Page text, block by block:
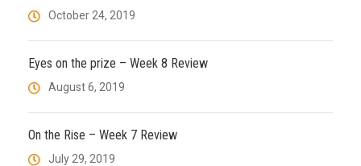
October 24, 2019
Eyes on the prize – Week 8 Review
August 6, 2019
On the Rise – Week 7 Review
July 29, 2019